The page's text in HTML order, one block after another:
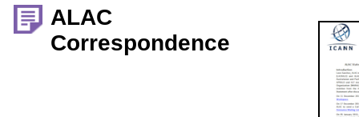
ALAC
Correspondence